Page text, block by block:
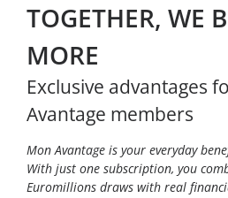
TOGETHER, WE
MORE
Exclusive advantages
Avantage members
Mon Avantage is your everyday
With just one subscription, you
Euromillions draws with real